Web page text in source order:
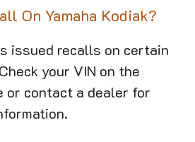
On Yamaha Kodiak?
issued recalls on certain
your VIN on the
or contact a dealer for